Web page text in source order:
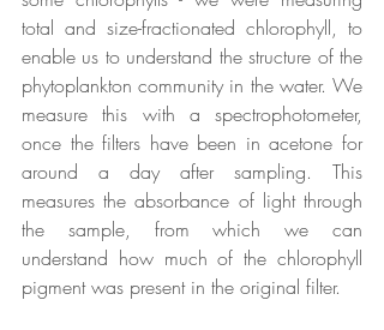
total and size-fractionated chlorophyll, to
enable us to understand the structure of the
phytoplankton community in the water. We
measure this with a spectrophotometer,
once the filters have been in acetone for
around a day after sampling. This
measures the absorbance of light through
the sample, from which we can
understand how much of the chlorophyll
pigment was present in the original filter.